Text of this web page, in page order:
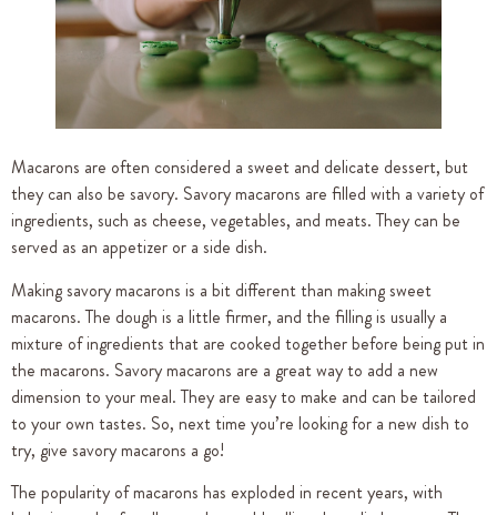
Macarons are often considered a sweet and delicate dessert, but
they can also be savory. Savory macarons are filled with a variety of
ingredients, such as cheese, vegetables, and meats. They can be
served as an appetizer or a side dish.
Making savory macarons is a bit different than making sweet
macarons. The dough is a little firmer, and the filling is usually a
mixture of ingredients that are cooked together before being put in
the macarons. Savory macarons are a great way to add a new
dimension to your meal. They are easy to make and can be tailored
to your own tastes. So, next time you’re looking for a new dish to
try, give savory macarons a go!
The popularity of macarons has exploded in recent years, with